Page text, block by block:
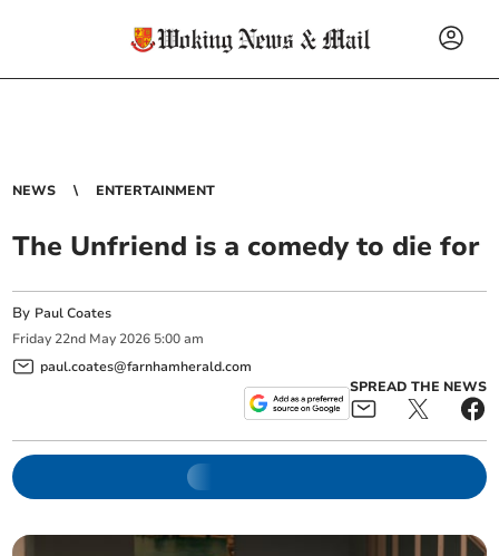
NEWS ENTERTAINMENT
The Unfriend is a comedy to die for
By Paul Coates
Friday 22nd May 2026 5:00 am
paul.coates@farnhamherald.com
SPREAD THE NEWS